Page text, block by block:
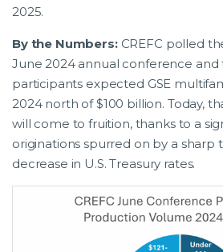
2025.
By the Numbers: CREFC polled
June 2024 annual conference and
participants expected GSE
2024 north of $100 billion. Today,
will come to fruition, thanks to a
originations spurred on by a sharp
decrease in U.S. Treasury rates.